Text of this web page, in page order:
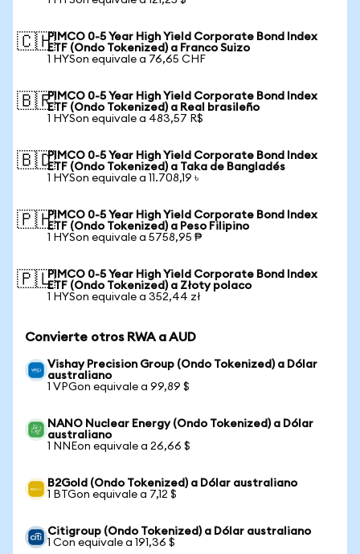
🇨🇭PIMCO 0-5 Year High Yield Corporate Bond Index
ETF (Ondo Tokenized) a Franco Suizo
1 HYSon equivale a 76,65 CHF
🇧🇷PIMCO 0-5 Year High Yield Corporate Bond Index
ETF (Ondo Tokenized) a Real brasileño
1 HYSon equivale a 483,57 R$
🇧🇩PIMCO 0-5 Year High Yield Corporate Bond Index
ETF (Ondo Tokenized) a Taka de Bangladés
1 HYSon equivale a 11.708,19 ৳
🇵🇭PIMCO 0-5 Year High Yield Corporate Bond Index
ETF (Ondo Tokenized) a Peso Filipino
1 HYSon equivale a 5758,95 ₱
🇵🇱PIMCO 0-5 Year High Yield Corporate Bond Index
ETF (Ondo Tokenized) a Złoty polaco
1 HYSon equivale a 352,44 zł
Convierte otros RWA a AUD
Vishay Precision Group (Ondo Tokenized) a Dólar
australiano
1 VPGon equivale a 99,89 $
NANO Nuclear Energy (Ondo Tokenized) a Dólar
australiano
1 NNEon equivale a 26,66 $
B2Gold (Ondo Tokenized) a Dólar australiano
1 BTGon equivale a 7,12 $
Citigroup (Ondo Tokenized) a Dólar australiano
1 Con equivale a 191,36 $